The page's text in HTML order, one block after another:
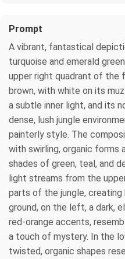
Prompt
A vibrant, fantastical
turquoise and emerald
upper right quadrant of the
brown, with white on its
a subtle inner light, and its
dense, lush jungle
painterly style. The
with swirling, organic forms
shades of green, teal, and
light streams from the
parts of the jungle,
ground, on the left, a dark,
red-orange accents,
a touch of mystery. In the
twisted, organic shapes